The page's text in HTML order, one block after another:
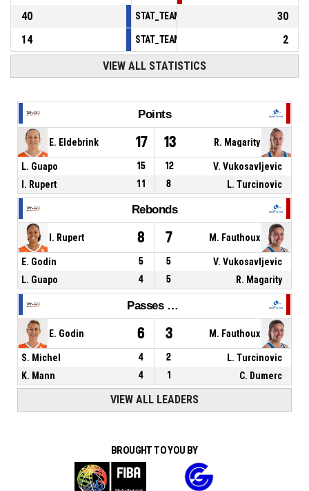
40
30
14
2
VIEW ALL STATISTICS
Points
E. Eldebrink 17 13 R. Magarity
L. Guapo 15 12
V. Vukosavljevic
I. Rupert
11 8 L. Turcinovic
Rebonds
I. Rupert 8 7 M. Fauthoux
E. Godin 5 5
V. Vukosavljevic
L. Guapo
4 5 R. Magarity
Passes décisives
E. Godin 6 3 M. Fauthoux
S. Michel 4 2
L. Turcinovic
K. Mann
4 1 C. Dumerc
VIEW ALL LEADERS
BROUGHT TO YOU BY